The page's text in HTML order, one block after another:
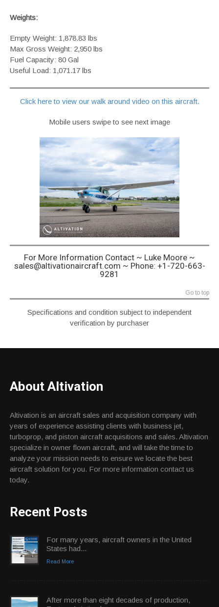
Weights:
Empty Weight: 1,878.83 lbs
Max Gross Weight: 2,950 lbs
Fuel Capacity: 80 Gal
Useful Load: 1,071.17 lbs
Click here to view our walk around video on this aircraft.
Mobile users swipe to see next image
For More Information Contact ~ Luke Moore ~
sales@altivationaircraft.com ~ Phone: +1-720-663-
9281
Go to top
Specifications and condition subject to independent
verification by purchaser
About Altivation
Altivation is an aircraft sales and acquisition company with
years of experience assisting clients with business jet,
turboprop, and piston aircraft acquisitions and sales. Altivation
specialize in owner flown aircraft, and will take the time to
analyze your mission needs to ensure we locate the best
aircraft solution for you. For more information contact us
today.
Recent Posts
For many years, aircraft owners in the United
States had...
Read More
After more than eight decades of production,